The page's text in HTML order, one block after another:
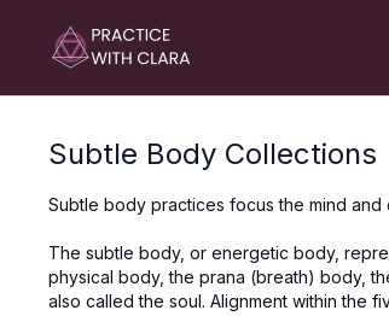
Subtle Body Collections
Subtle body practices focus the mind
The subtle body, or energetic body,
physical body, the prana (breath) body,
also called the soul. Alignment within the